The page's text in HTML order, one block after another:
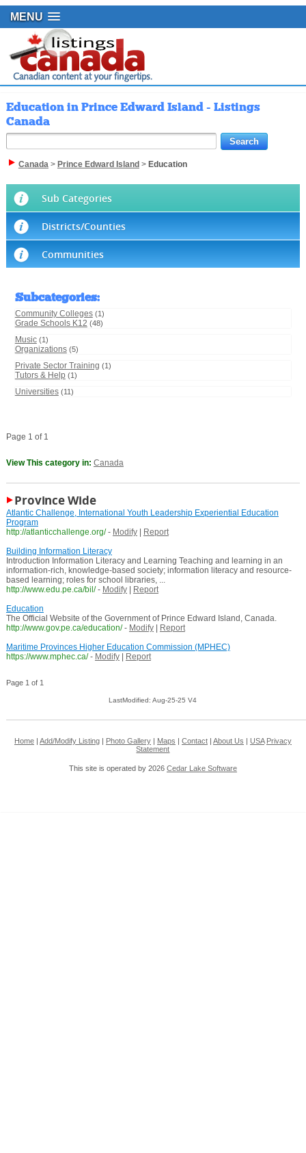
MENU
Education in Prince Edward Island - Listings
Canada
Canada> Prince Edward Island > Education
Sub Categories
Districts/Counties
Communities
Subcategories:
Community Colleges (1)
Grade Schools K12 (48)
Music (1)
Organizations (5)
Private Sector Training (1)
Tutors & Help (1)
Universities (11)
Page 1 of 1
View This category in: Canada
Province Wide
Atlantic Challenge, International Youth Leadership Experiential Education
Program
http://atlanticchallenge.org/ - Modify|
Report
Building Information Literacy
Introduction Information Literacy and Learning Teaching and learning in an
information-rich, knowledge-based society; information literacy and resource-
based learning; roles for school libraries, ...
http://www.edu.pe.ca/bil/ - Modify|
Report
Education
The Official Website of the Government of Prince Edward Island, Canada.
http://www.gov.pe.ca/education/ - Modify|
Report
Maritime Provinces Higher Education Commission (MPHEC)
https://www.mphec.ca/ - Modify| Report
Page 1 of 1
LastModified: Aug-25-25 V4
Home| Add/Modify Listing| Photo Gallery| Maps Contact| About Us USA Privacy
Statement
This site is operated by 2026 Cedar Lake Software